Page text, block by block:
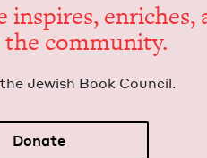
inspires, enrich­es,
the community.
Jew­ish Book Council.
Donate